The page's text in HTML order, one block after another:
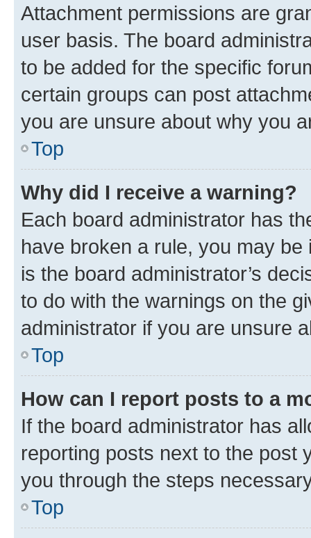
Attachment permissions are
user basis. The board
to be added for the specific
certain groups can post
you are unsure about why you
Top
Why did I receive a warning?
Each board administrator has
have broken a rule, you may
is the board administrator’s
to do with the warnings on the
administrator if you are unsure
Top
How can I report posts to a
If the board administrator has
reporting posts next to the post
you through the steps
Top